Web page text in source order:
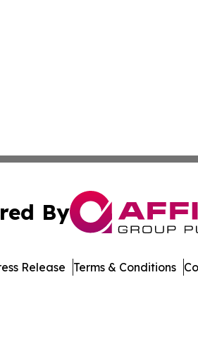
By
Release Terms & Conditions